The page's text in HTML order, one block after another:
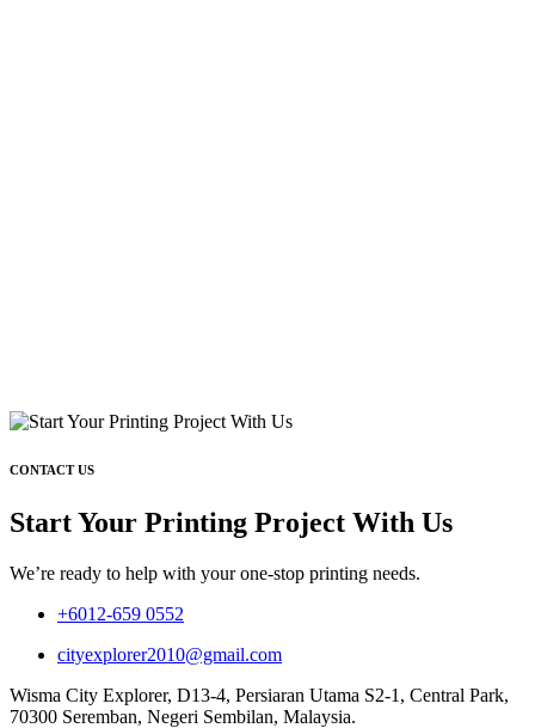
CONTACT US
Start Your Printing Project With Us
We’re ready to help with your one-stop printing needs.
+6012-659 0552
cityexplorer2010@gmail.com
Wisma City Explorer, D13-4, Persiaran Utama S2-1, Central Park,
70300 Seremban, Negeri Sembilan, Malaysia.